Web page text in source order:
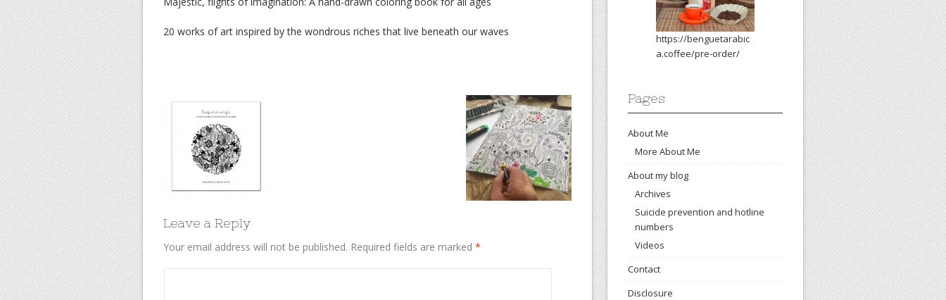
20 works of art inspired by the wondrous riches that live beneath our waves
Leave a Reply
Your email address will not be published. Required fields are marked *
https://benguetarabic
a.coffee/pre-order/
Pages
About Me
More About Me
About my blog
Archives
Suicide prevention and hotline
numbers
Videos
Contact
Disclosure